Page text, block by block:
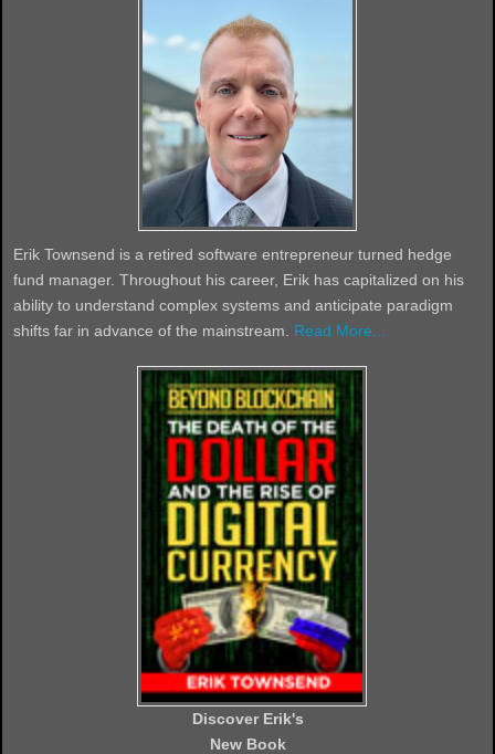
Erik Townsend is a retired software entrepreneur turned hedge
fund manager. Throughout his career, Erik has capitalized on his
ability to understand complex systems and anticipate paradigm
shifts far in advance of the mainstream. Read More...
Discover Erik's
New Book